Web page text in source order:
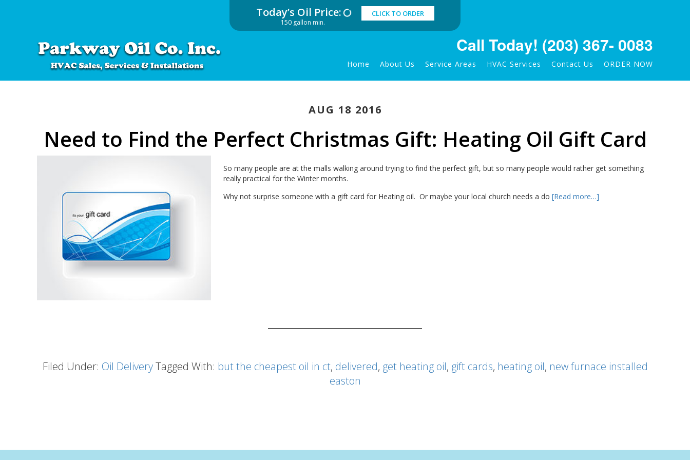
Today’s Oil Price:
150 gallon min.
CLICK TO ORDER
Call Today! (203) 367- 0083
Home About Us Service Areas HVAC Services Contact Us ORDER NOW
AUG 18 2016
Need to Find the Perfect Christmas Gift: Heating Oil Gift Card
So many people are at the malls walking around trying to find the perfect gift, but so many people would rather get something
really practical for the Winter months.
Why not surprise someone with a gift card for Heating oil. Or maybe your local church needs a do [Read more…]
Filed Under: Oil Delivery Tagged With: but the cheapest oil in ct, delivered, get heating oil, gift cards, heating oil, new furnace installed
easton